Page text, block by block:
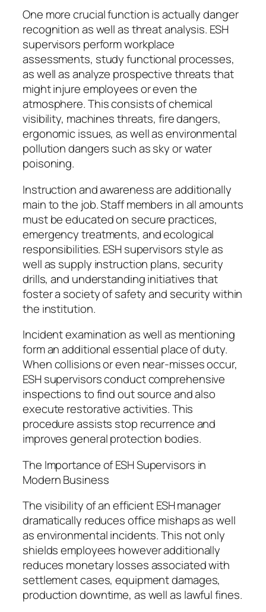
One more crucial function is actually danger
recognition as well as threat analysis. ESH
supervisors perform workplace
assessments, study functional processes,
as well as analyze prospective threats that
might injure employees or even the
atmosphere. This consists of chemical
visibility, machines threats, fire dangers,
ergonomic issues, as well as environmental
pollution dangers such as sky or water
poisoning.
Instruction and awareness are additionally
main to the job. Staff members in all amounts
must be educated on secure practices,
emergency treatments, and ecological
responsibilities. ESH supervisors style as
well as supply instruction plans, security
drills, and understanding initiatives that
foster a society of safety and security within
the institution.
Incident examination as well as mentioning
form an additional essential place of duty.
When collisions or even near-misses occur,
ESH supervisors conduct comprehensive
inspections to find out source and also
execute restorative activities. This
procedure assists stop recurrence and
improves general protection bodies.
The Importance of ESH Supervisors in
Modern Business
The visibility of an efficient ESH manager
dramatically reduces office mishaps as well
as environmental incidents. This not only
shields employees however additionally
reduces monetary losses associated with
settlement cases, equipment damages,
production downtime, as well as lawful fines.